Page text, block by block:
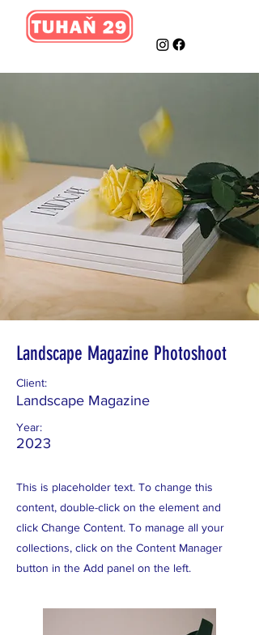
Landscape Magazine Photoshoot
Client:
Landscape Magazine
Year:
2023
This is placeholder text. To change this
content, double-click on the element and
click Change Content. To manage all your
collections, click on the Content Manager
button in the Add panel on the left.